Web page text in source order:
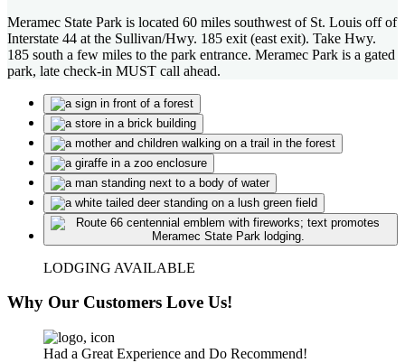
Meramec State Park is located 60 miles southwest of St. Louis off of
Interstate 44 at the Sullivan/Hwy. 185 exit (east exit). Take Hwy.
185 south a few miles to the park entrance. Meramec Park is a gated
park, late check-in MUST call ahead.
LODGING AVAILABLE
Why Our Customers Love Us!
Had a Great Experience and Do Recommend!